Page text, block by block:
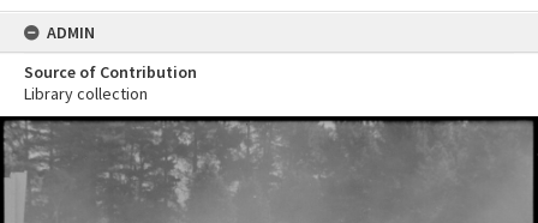
ADMIN
Source of Contribution
Library collection